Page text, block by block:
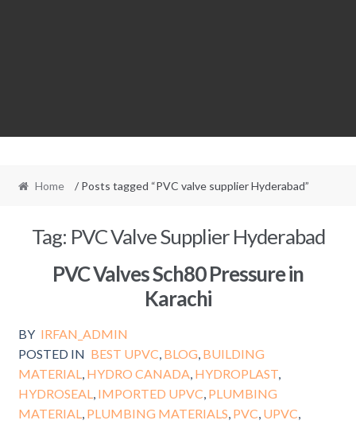
Home / Posts tagged “PVC valve supplier Hyderabad”
Tag: PVC Valve Supplier Hyderabad
PVC Valves Sch80 Pressure in
Karachi
BY IRFAN_ADMIN
POSTED IN BEST UPVC BLOG BUILDING
MATERIAL
HYDRO CANADA HYDROPLAST,
HYDROSEAL
IMPORTED UPVC PLUMBING
MATERIAL
PLUMBING MATERIALS PVC UPVC